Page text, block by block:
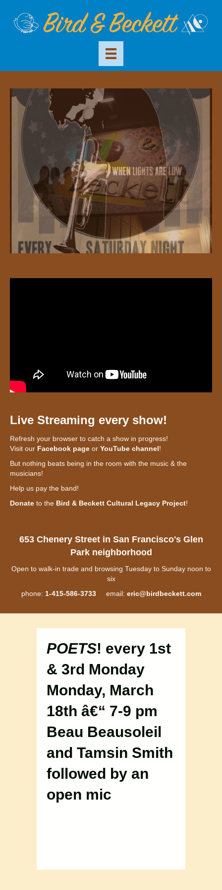
Live Streaming every show!
Refresh your browser to catch a show in progress!
Visit our Facebook page or YouTube channel!
But nothing beats being in the room with the music & the
musicians!
Help us pay the band!
Donate to the Bird & Beckett Cultural Legacy Project!
653 Chenery Street in San Francisco's Glen
Park neighborhood
Open to walk-in trade and browsing Tuesday to Sunday noon to
six
phone: 1-415-586-3733email: eric@birdbeckett.com
POETS! every 1st
& 3rd Monday
Monday, March
18th â€“ 7-9 pm
Beau Beausoleil
and Tamsin Smith
followed by an
open mic